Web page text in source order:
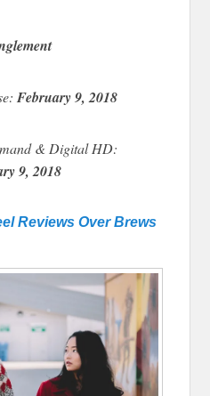
February 9, 2018
& Digital HD:
9, 2018
Reviews Over Brews